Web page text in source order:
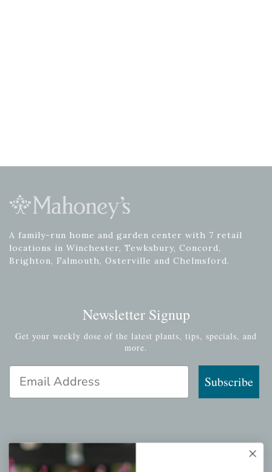
A family-run home and garden center with 7 retail
locations in Winchester, Tewksbury, Concord,
Brighton, Falmouth, Osterville and Chelmsford.
Newsletter Signup
Get your weekly dose of the latest plants, tips, specials, and
more.
Email Address
Subscribe
QUICK LINKS